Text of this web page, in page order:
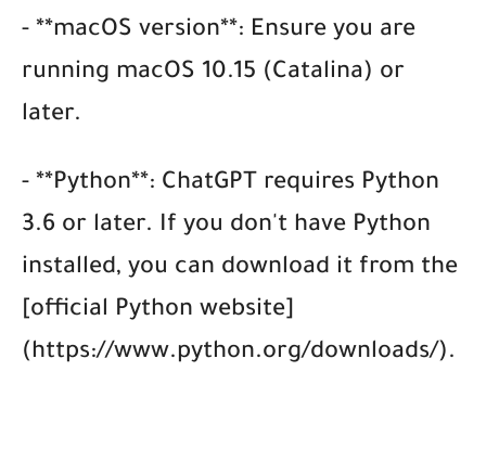
- **macOS version**: Ensure you are
running macOS 10.15 (Catalina) or
later.
- **Python**: ChatGPT requires Python
3.6 or later. If you don't have Python
installed, you can download it from the
[official Python website]
(https://www.python.org/downloads/).